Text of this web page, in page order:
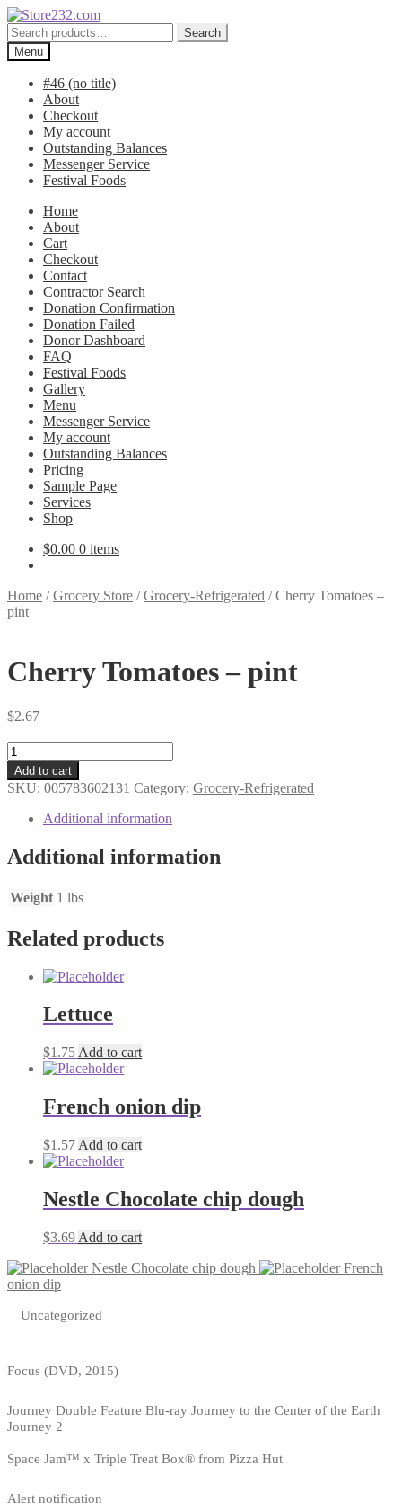
Skip
to
navigation
Skip
to
content
Search
for:
Search
Menu
#46 (no title)
About
Checkout
My account
Outstanding Balances
Messenger Service
Festival Foods
Home
About
Cart
Checkout
Contact
Contractor Search
Donation Confirmation
Donation Failed
Donor Dashboard
FAQ
Festival Foods
Gallery
Menu
Messenger Service
My account
Outstanding Balances
Pricing
Sample Page
Services
Shop
$0.00 0 items
Home /Grocery Store /Grocery-Refrigerated /Cherry Tomatoes –
pint
Cherry Tomatoes – pint
$2.67
Cherry
Tomatoes
-
pint
quantity
Add to cart
SKU: 005783602131 Category: Grocery-Refrigerated
Additional information
Additional information
Weight 1 lbs
Related products
Lettuce
$1.75 Add to cart
French onion dip
$1.57 Add to cart
Nestle Chocolate chip dough
$3.69 Add to cart
Nestle Chocolate chip dough
French
onion dip
Uncategorized
Focus (DVD, 2015)
Journey Double Feature Blu-ray Journey to the Center of the Earth
Journey 2
Space Jam™ x Triple Treat Box® from Pizza Hut
Alert notification